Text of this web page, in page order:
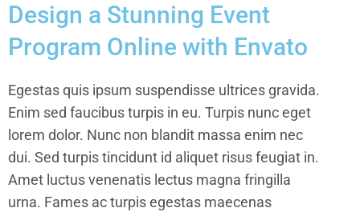
Design a Stunning Event
Program Online with Envato
Egestas quis ipsum suspendisse ultrices gravida.
Enim sed faucibus turpis in eu. Turpis nunc eget
lorem dolor. Nunc non blandit massa enim nec
dui. Sed turpis tincidunt id aliquet risus feugiat in.
Amet luctus venenatis lectus magna fringilla
urna. Fames ac turpis egestas maecenas